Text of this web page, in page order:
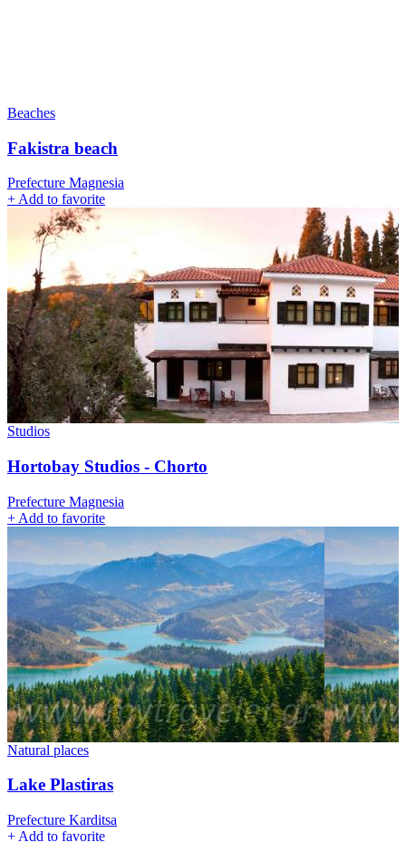
Beaches
Fakistra beach
Prefecture Magnesia
+ Add to favorite
Studios
Hortobay Studios - Chorto
Prefecture Magnesia
+ Add to favorite
Natural places
Lake Plastiras
Prefecture Karditsa
+ Add to favorite